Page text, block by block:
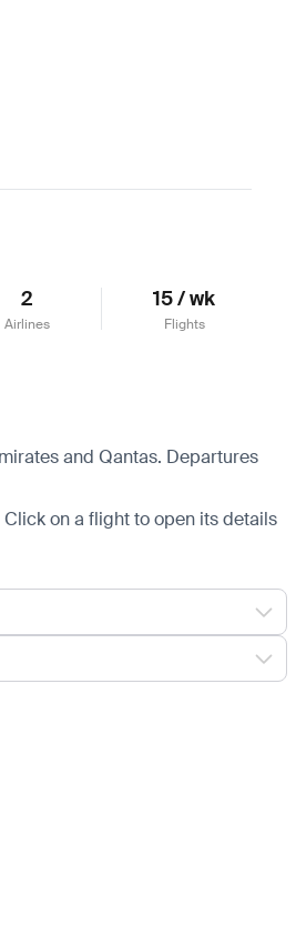
2
Airlines
15 / wk
Flights
and Qantas. Departures
on a flight to open its details